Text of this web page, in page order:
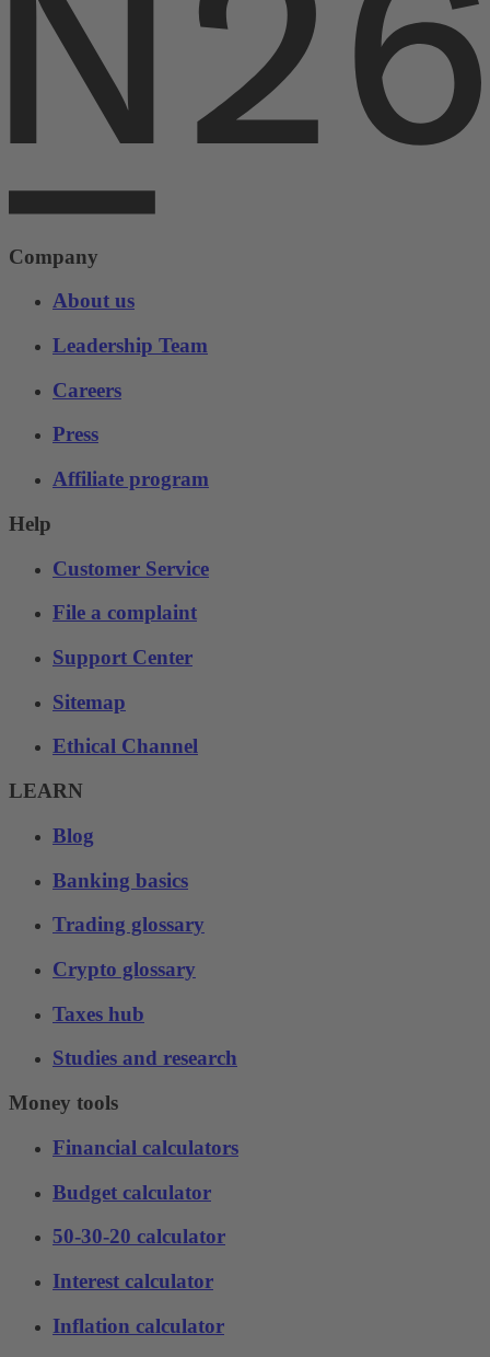
Company
About us
Leadership Team
Careers
Press
Affiliate program
Help
Customer Service
File a complaint
Support Center
Sitemap
Ethical Channel
LEARN
Blog
Banking basics
Trading glossary
Crypto glossary
Taxes hub
Studies and research
Money tools
Financial calculators
Budget calculator
50-30-20 calculator
Interest calculator
Inflation calculator